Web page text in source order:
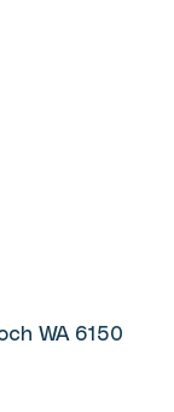
WA 6150